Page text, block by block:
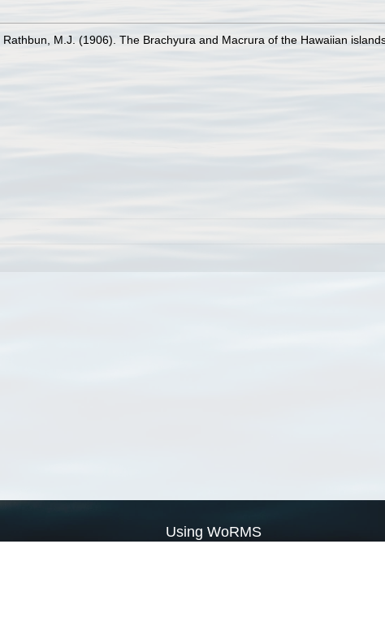
Rathbun, M.J. (1906). The Brachyura and Macrura of the Hawaiian
Using WoRMS